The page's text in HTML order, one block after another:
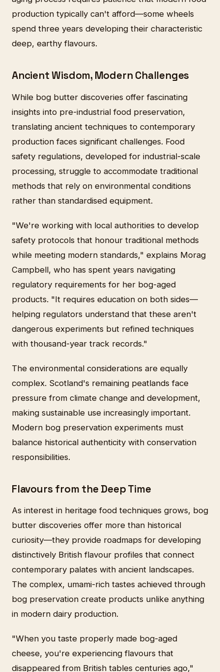
production typically can't afford—some wheels
spend three years developing their characteristic
deep, earthy flavours.
Ancient Wisdom, Modern Challenges
While bog butter discoveries offer fascinating
insights into pre-industrial food preservation,
translating ancient techniques to contemporary
production faces significant challenges. Food
safety regulations, developed for industrial-scale
processing, struggle to accommodate traditional
methods that rely on environmental conditions
rather than standardised equipment.
"We're working with local authorities to develop
safety protocols that honour traditional methods
while meeting modern standards," explains Morag
Campbell, who has spent years navigating
regulatory requirements for her bog-aged
products. "It requires education on both sides—
helping regulators understand that these aren't
dangerous experiments but refined techniques
with thousand-year track records."
The environmental considerations are equally
complex. Scotland's remaining peatlands face
pressure from climate change and development,
making sustainable use increasingly important.
Modern bog preservation experiments must
balance historical authenticity with conservation
responsibilities.
Flavours from the Deep Time
As interest in heritage food techniques grows, bog
butter discoveries offer more than historical
curiosity—they provide roadmaps for developing
distinctively British flavour profiles that connect
contemporary palates with ancient landscapes.
The complex, umami-rich tastes achieved through
bog preservation create products unlike anything
in modern dairy production.
"When you taste properly made bog-aged
cheese, you're experiencing flavours that
disappeared from British tables centuries ago,"